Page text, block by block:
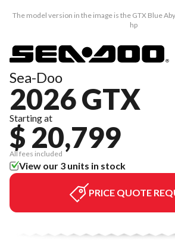
The model version in the image is the GTX Blue
hp
Sea-Doo
2026 GTX
Starting at
$ 20,799
All fees included
View our 3 units in stock
PRICE QUOTE